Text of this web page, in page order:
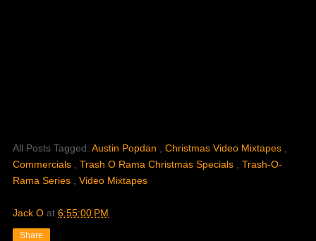
All Posts Tagged: Austin Popdan Christmas Video Mixtapes
Commercials
Trash O Rama Christmas Specials
Trash-O-
Rama Series
Video Mixtapes
Jack O at 6:55:00 PM
Share